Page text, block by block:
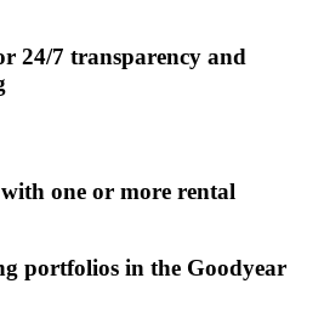
24/7 transparency and
one or more rental
portfolios in the Goodyear